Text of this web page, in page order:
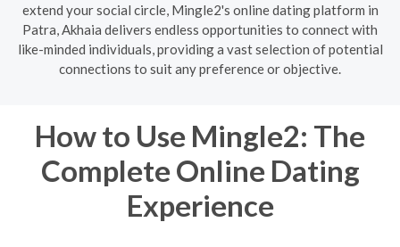
extend your social circle, Mingle2's online dating platform in
Patra, Akhaia delivers endless opportunities to connect with
like-minded individuals, providing a vast selection of potential
connections to suit any preference or objective.
How to Use Mingle2: The
Complete Online Dating
Experience